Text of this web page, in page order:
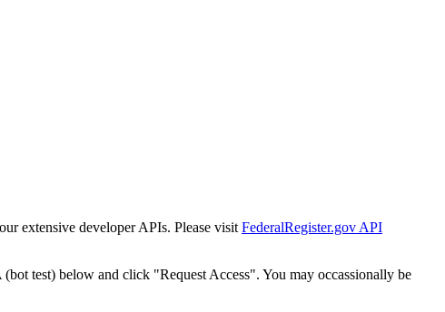
extensive developer APIs. Please visit FederalRegister.gov API
test) below and click "Request Access". You may occassionally be